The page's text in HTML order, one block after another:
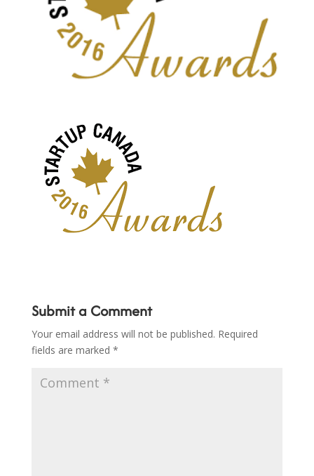
Submit a Comment
Your email address will not be published. Required
fields are marked *